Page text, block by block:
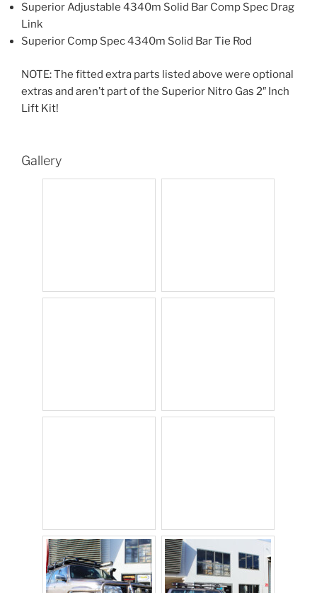
Superior Adjustable 4340m Solid Bar Comp Spec Drag
Link
Superior Comp Spec 4340m Solid Bar Tie Rod
NOTE: The fitted extra parts listed above were optional
extras and aren’t part of the Superior Nitro Gas 2″ Inch
Lift Kit!
Gallery